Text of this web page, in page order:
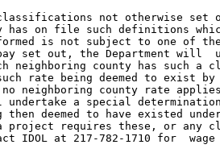
not otherwise set
has on file such definitions
is not subject to one of
set out, the Department will
neighboring county has such a
rate being deemed to exist
neighboring county rate
undertake a special
then deemed to have existed
project requires these, or any
IDOL at 217-782-1710 for